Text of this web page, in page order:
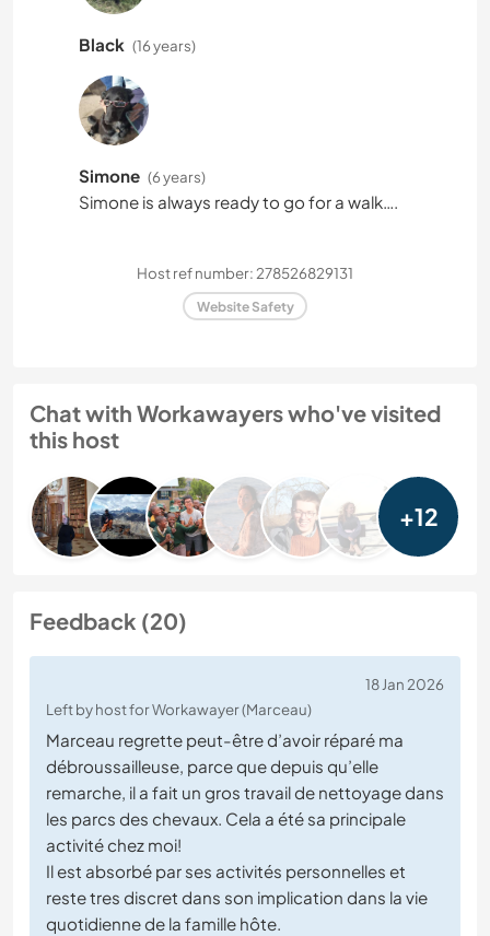
Black (16 years)
Simone (6 years)
Simone is always ready to go for a walk….
Host ref number: 278526829131
Website Safety
Chat with Workawayers who've visited
this host
+12
Feedback (20)
18 Jan 2026
Left by host for Workawayer (Marceau)
Marceau regrette peut-être d’avoir réparé ma
débroussailleuse, parce que depuis qu’elle
remarche, il a fait un gros travail de nettoyage dans
les parcs des chevaux. Cela a été sa principale
activité chez moi!
Il est absorbé par ses activités personnelles et
reste tres discret dans son implication dans la vie
quotidienne de la famille hôte.